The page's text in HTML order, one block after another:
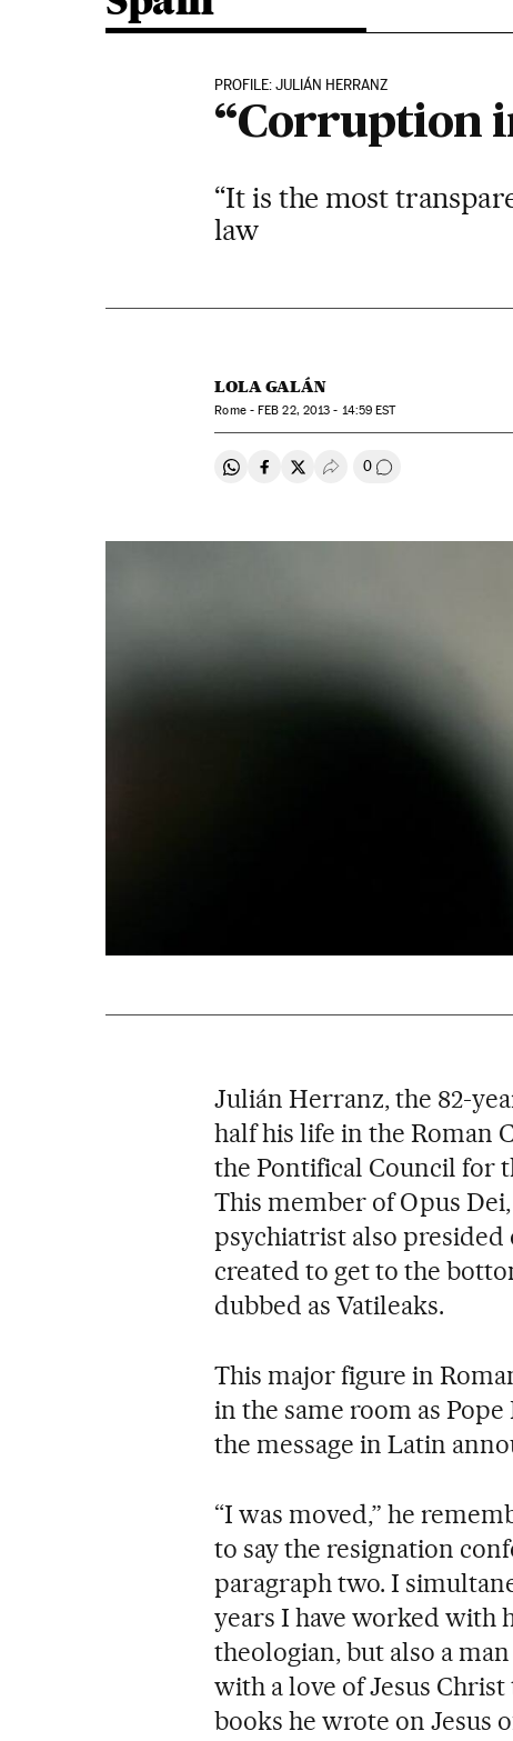
PROFILE: JULIÁN HERRANZ
“Corruption
“It is the most
law
LOLA GALÁN
Rome -FEB 22, 2013 - 14:59 EST
Share on Whatsapp
Share on Facebook
Share on Twitter
Desplegar Redes
0 Go to comments
Julián Herranz, the 82-
half his life in the Roman
the Pontifical Council for
This member of Opus
psychiatrist also
created to get to the
dubbed as Vatileaks.
This major figure in
in the same room as
the message in Latin
“I was moved,” he
to say the resignation
paragraph two. I
years I have worked with
theologian, but also a
with a love of Jesus
books he wrote on Jesus